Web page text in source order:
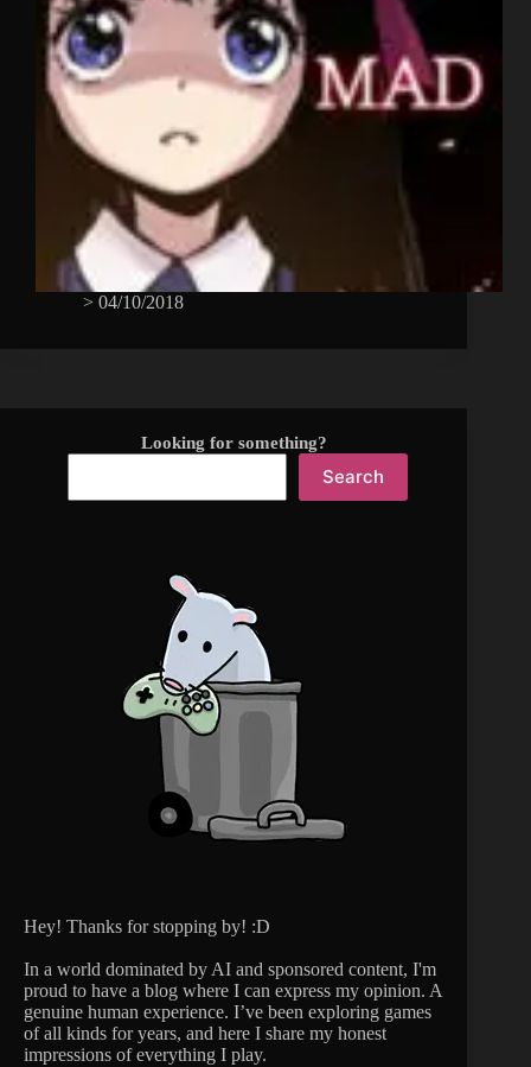
> 04/10/2018
Looking for something?
Search
Hey! Thanks for stopping by! :D
In a world dominated by AI and sponsored content, I'm
proud to have a blog where I can express my opinion. A
genuine human experience. I’ve been exploring games
of all kinds for years, and here I share my honest
impressions of everything I play.